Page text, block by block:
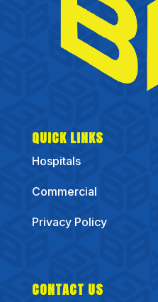
QUICK LINKS
Hospitals
Commercial
Privacy Policy
CONTACT US